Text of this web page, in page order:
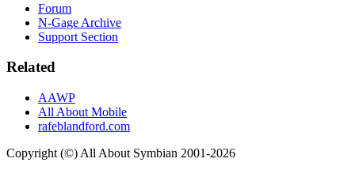
Forum
N-Gage Archive
Support Section
Related
AAWP
All About Mobile
rafeblandford.com
Copyright (©) All About Symbian 2001-2026